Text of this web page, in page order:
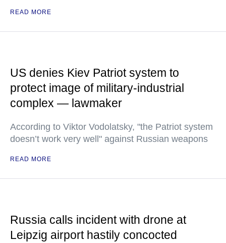
READ MORE
US denies Kiev Patriot system to
protect image of military-industrial
complex — lawmaker
According to Viktor Vodolatsky, "the Patriot system
doesn’t work very well" against Russian weapons
READ MORE
Russia calls incident with drone at
Leipzig airport hastily concocted